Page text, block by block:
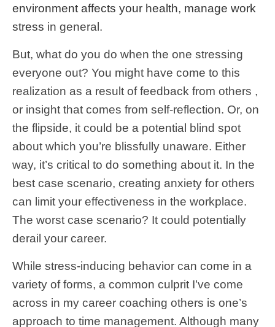
environment affects your health, manage work
stress in general.
But, what do you do when the one stressing
everyone out? You might have come to this
realization as a result of feedback from others ,
or insight that comes from self-reflection. Or, on
the flipside, it could be a potential blind spot
about which you’re blissfully unaware. Either
way, it’s critical to do something about it. In the
best case scenario, creating anxiety for others
can limit your effectiveness in the workplace.
The worst case scenario? It could potentially
derail your career.
While stress-inducing behavior can come in a
variety of forms, a common culprit I’ve come
across in my career coaching others is one’s
approach to time management. Although many